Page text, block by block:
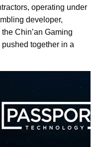
operating under
developer,
Chin’an Gaming
together in a